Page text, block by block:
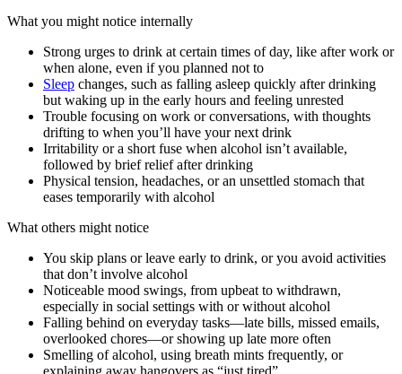
What you might notice internally
Strong urges to drink at certain times of day, like after work or
when alone, even if you planned not to
Sleep changes, such as falling asleep quickly after drinking
but waking up in the early hours and feeling unrested
Trouble focusing on work or conversations, with thoughts
drifting to when you’ll have your next drink
Irritability or a short fuse when alcohol isn’t available,
followed by brief relief after drinking
Physical tension, headaches, or an unsettled stomach that
eases temporarily with alcohol
What others might notice
You skip plans or leave early to drink, or you avoid activities
that don’t involve alcohol
Noticeable mood swings, from upbeat to withdrawn,
especially in social settings with or without alcohol
Falling behind on everyday tasks—late bills, missed emails,
overlooked chores—or showing up late more often
Smelling of alcohol, using breath mints frequently, or